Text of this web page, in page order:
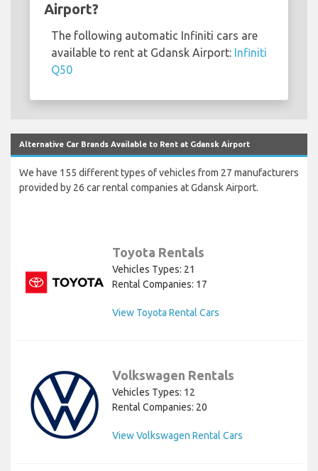
Airport?
The following automatic Infiniti cars are
available to rent at Gdansk Airport: Infiniti
Q50
Alternative Car Brands Available to Rent at Gdansk Airport
We have 155 different types of vehicles from 27 manufacturers
provided by 26 car rental companies at Gdansk Airport.
Toyota Rentals
Vehicles Types: 21
Rental Companies: 17
View Toyota Rental Cars
Volkswagen Rentals
Vehicles Types: 12
Rental Companies: 20
View Volkswagen Rental Cars